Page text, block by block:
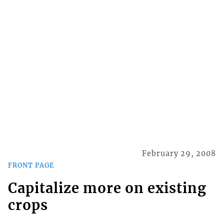
FRONT PAGE
February 29, 2008
Capitalize more on existing
crops